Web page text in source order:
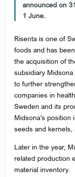
announced on
1 June.
Risenta is one of
foods and has
the acquisition of
subsidiary
to further
companies in
Sweden and its
Midsona’s
seeds and kernels,
Later in the year,
related production
material inventory.